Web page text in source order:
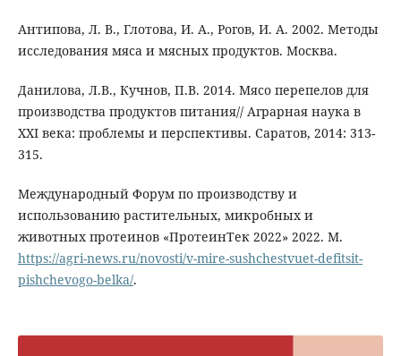
Антипова, Л. В., Глотова, И. А., Рогов, И. А. 2002. Методы
исследования мяса и мясных продуктов. Москва.
Данилова, Л.В., Кучнов, П.В. 2014. Мясо перепелов для
производства продуктов питания// Аграрная наука в
XXI века: проблемы и перспективы. Саратов, 2014: 313-
315.
Международный Форум по производству и
использованию растительных, микробных и
животных протеинов «ПротеинТек 2022» 2022. М.
https://agri-news.ru/novosti/v-mire-sushchestvuet-defitsit-
pishchevogo-belka/.